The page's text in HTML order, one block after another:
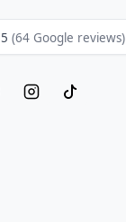
(64 Google reviews)